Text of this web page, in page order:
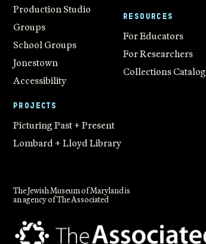
Production Studio
Groups
School Groups
Jonestown
Accessibility
PROJECTS
Picturing Past + Present
Lombard + Lloyd Library
RESOURCES
For Educators
For Researchers
Collections Catalog
The Jewish Museum of Maryland is
an agency of The Associated